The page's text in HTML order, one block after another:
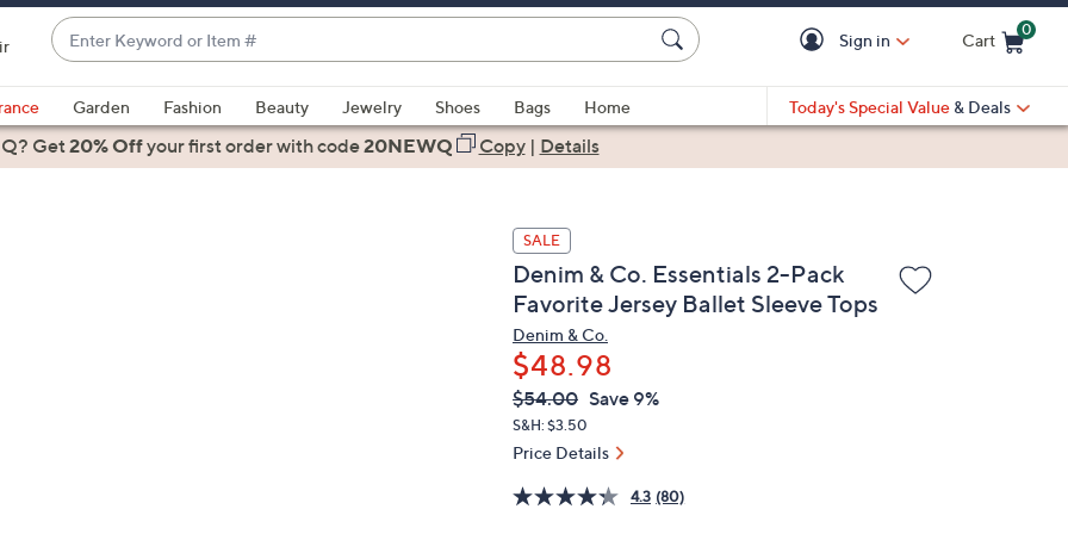
Enter
Keyword
or
Item
#
suggestions
are
Sign in Cart
0
Garden Fashion Beauty Jewelry Shoes Bags
Home
Today's Special Value & Deals
Get20% Offyour first orderwith code20NEWQ Copy| Details
SALE
Denim & Co. Essentials 2-Pack
Favorite Jersey Ballet Sleeve Tops
Denim & Co.
$48.98
QVC
PRICE:
Deleted
$54.00 Save 9%
S&H: $3.50
Price Details
4.3 (80)